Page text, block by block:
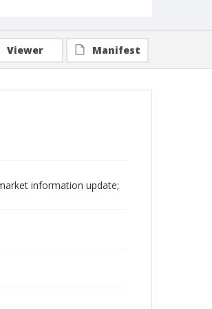
Viewer Manifest
information update;